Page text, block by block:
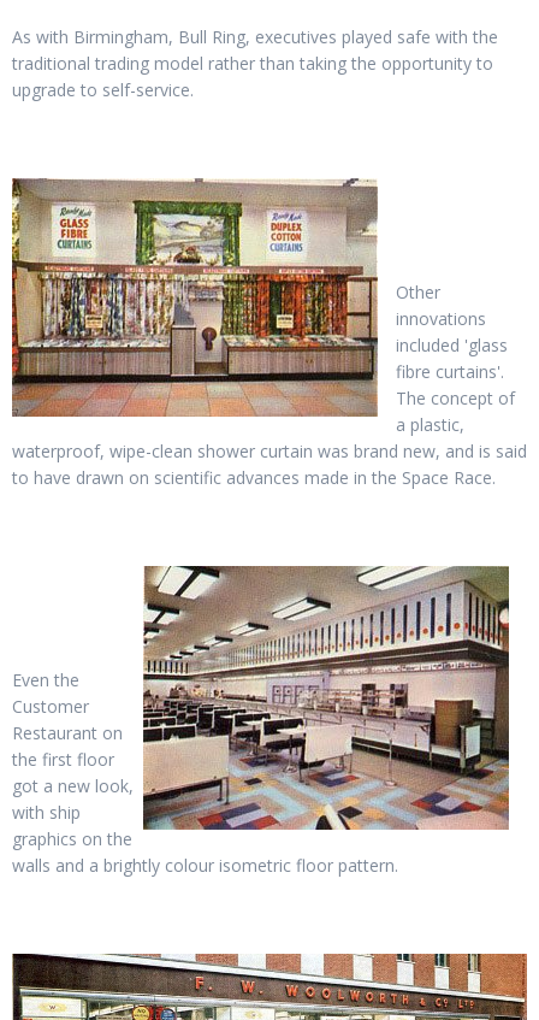
As with Birmingham, Bull Ring, executives played safe with the
traditional trading model rather than taking the opportunity to
upgrade to self-service.
Other
innovations
included 'glass
fibre curtains'.
The concept of
a plastic,
waterproof, wipe-clean shower curtain was brand new, and is said
to have drawn on scientific advances made in the Space Race.
Even the
Customer
Restaurant on
the first floor
got a new look,
with ship
graphics on the
walls and a brightly colour isometric floor pattern.